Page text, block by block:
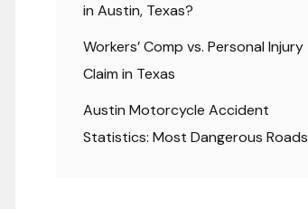
in Austin, Texas?
Workers’ Comp vs. Personal Injury
Claim in Texas
Austin Motorcycle Accident
Statistics: Most Dangerous Roads